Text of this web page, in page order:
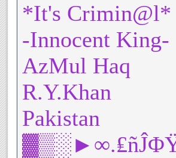
*It's Crimin@l*
-Innocent King-
AzMul Haq
R.Y.Khan
Pakistan